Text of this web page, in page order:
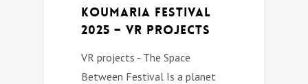
Koumaria festival
2025 – VR PROJECTS
VR projects - The Space
Between Festival Is a planet